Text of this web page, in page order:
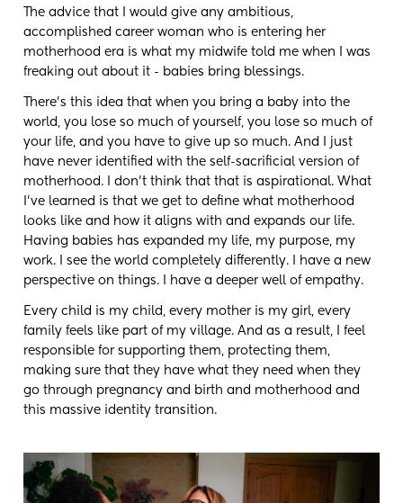
The advice that I would give any ambitious,
accomplished career woman who is entering her
motherhood era is what my midwife told me when I was
freaking out about it - babies bring blessings.
There's this idea that when you bring a baby into the
world, you lose so much of yourself, you lose so much of
your life, and you have to give up so much. And I just
have never identified with the self-sacrificial version of
motherhood. I don't think that that is aspirational. What
I've learned is that we get to define what motherhood
looks like and how it aligns with and expands our life.
Having babies has expanded my life, my purpose, my
work. I see the world completely differently. I have a new
perspective on things. I have a deeper well of empathy.
Every child is my child, every mother is my girl, every
family feels like part of my village. And as a result, I feel
responsible for supporting them, protecting them,
making sure that they have what they need when they
go through pregnancy and birth and motherhood and
this massive identity transition.